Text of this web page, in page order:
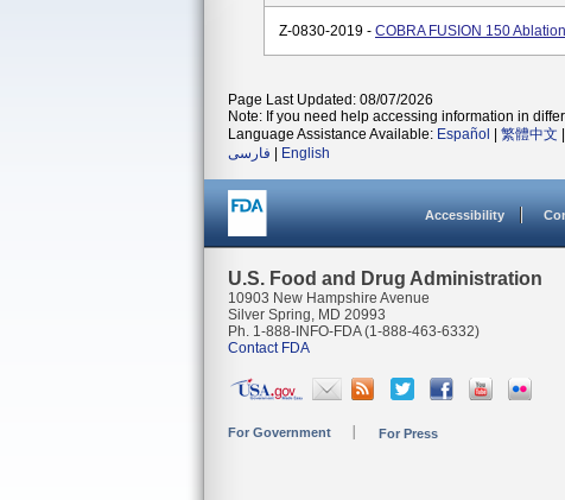
Z-0830-2019 - COBRA FUSION 150
Page Last Updated: 08/07/2026
Note: If you need help accessing information in
Language Assistance Available: Español 繁體中文
فارسی
English
Accessibility
U.S. Food and Drug Administration
10903 New Hampshire Avenue
Silver Spring, MD 20993
Ph. 1-888-INFO-FDA (1-888-463-6332)
Contact FDA
For Government For Press